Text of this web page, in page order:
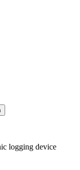
logging device